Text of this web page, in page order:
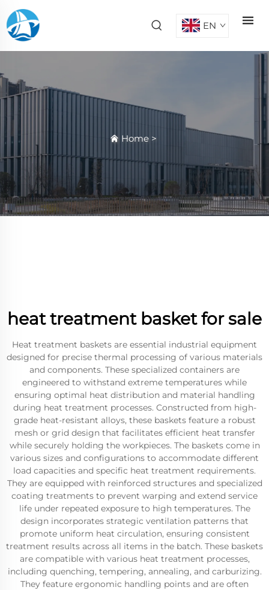
EN
Home >
heat treatment basket for sale
Heat treatment baskets are essential industrial equipment
designed for precise thermal processing of various materials
and components. These specialized containers are
engineered to withstand extreme temperatures while
ensuring optimal heat distribution and material handling
during heat treatment processes. Constructed from high-
grade heat-resistant alloys, these baskets feature a robust
mesh or grid design that facilitates efficient heat transfer
while securely holding the workpieces. The baskets come in
various sizes and configurations to accommodate different
load capacities and specific heat treatment requirements.
They are equipped with reinforced structures and specialized
coating treatments to prevent warping and extend service
life under repeated exposure to high temperatures. The
design incorporates strategic ventilation patterns that
promote uniform heat circulation, ensuring consistent
treatment results across all items in the batch. These baskets
are compatible with various heat treatment processes,
including quenching, tempering, annealing, and carburizing.
They feature ergonomic handling points and are often